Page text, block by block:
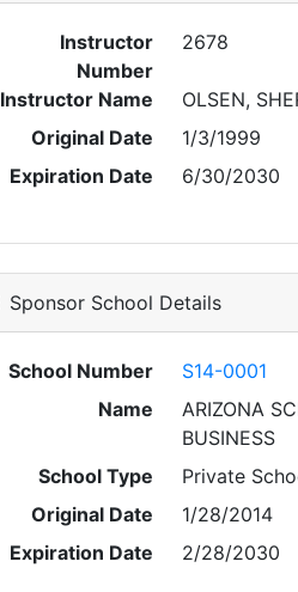
Instructor
Number
2678
Instructor Name
OLSEN,
Original Date
1/3/1999
Expiration Date
6/30/2030
Sponsor School Details
School Number
S14-0001
Name
ARIZONA
BUSINESS
School Type
Private
Original Date
1/28/2014
Expiration Date
2/28/2030